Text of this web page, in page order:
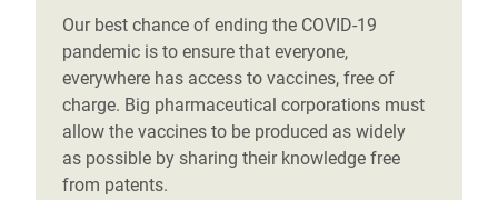
Our best chance of ending the COVID-19
pandemic is to ensure that everyone,
everywhere has access to vaccines, free of
charge. Big pharmaceutical corporations must
allow the vaccines to be produced as widely
as possible by sharing their knowledge free
from patents.